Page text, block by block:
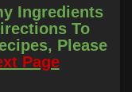
not over mix.
until stiff peaks
the batter.
and bake for 25-
comes out clean.
Ingredients
To
Please
Page